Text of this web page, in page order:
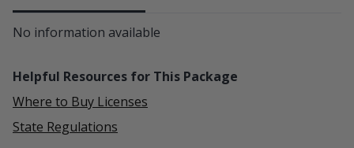
No information available
Helpful Resources for This Package
Where to Buy Licenses
State Regulations